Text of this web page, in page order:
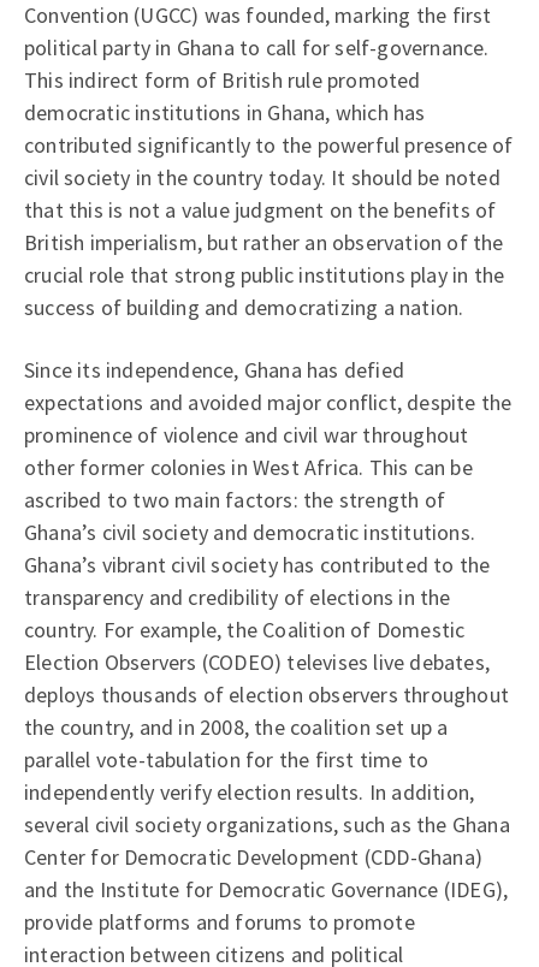
Convention (UGCC) was founded, marking the first
political party in Ghana to call for self-governance.
This indirect form of British rule promoted
democratic institutions in Ghana, which has
contributed significantly to the powerful presence of
civil society in the country today. It should be noted
that this is not a value judgment on the benefits of
British imperialism, but rather an observation of the
crucial role that strong public institutions play in the
success of building and democratizing a nation.
Since its independence, Ghana has defied
expectations and avoided major conflict, despite the
prominence of violence and civil war throughout
other former colonies in West Africa. This can be
ascribed to two main factors: the strength of
Ghana’s civil society and democratic institutions.
Ghana’s vibrant civil society has contributed to the
transparency and credibility of elections in the
country. For example, the Coalition of Domestic
Election Observers (CODEO) televises live debates,
deploys thousands of election observers throughout
the country, and in 2008, the coalition set up a
parallel vote-tabulation for the first time to
independently verify election results. In addition,
several civil society organizations, such as the Ghana
Center for Democratic Development (CDD-Ghana)
and the Institute for Democratic Governance (IDEG),
provide platforms and forums to promote
interaction between citizens and political